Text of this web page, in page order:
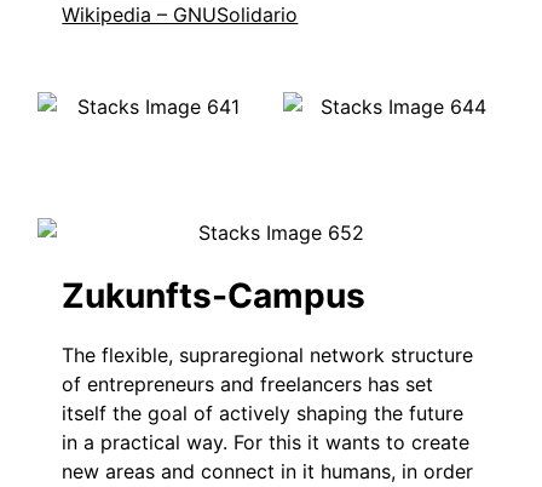
Wikipedia – GNUSolidario
Zukunfts-Campus
The flexible, supraregional network structure
of entrepreneurs and freelancers has set
itself the goal of actively shaping the future
in a practical way. For this it wants to create
new areas and connect in it humans, in order